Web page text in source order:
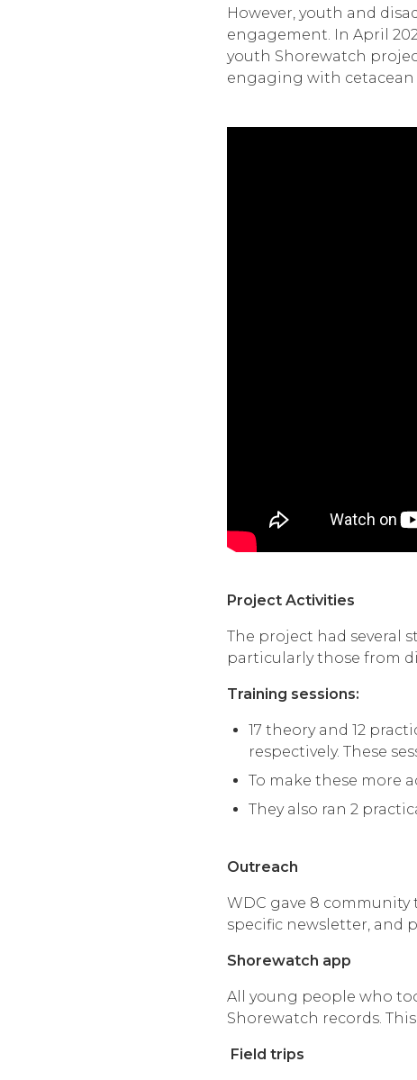
However, youth and
engagement. In April
youth Shorewatch
engaging with
Project Activities
The project had several
particularly those from
Training sessions:
17 theory and 12
respectively. These
To make these more
They also ran 2
Outreach
WDC gave 8
specific newsletter, and
Shorewatch app
All young people who
Shorewatch records.
Field trips